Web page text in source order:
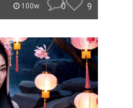
100w 0 9